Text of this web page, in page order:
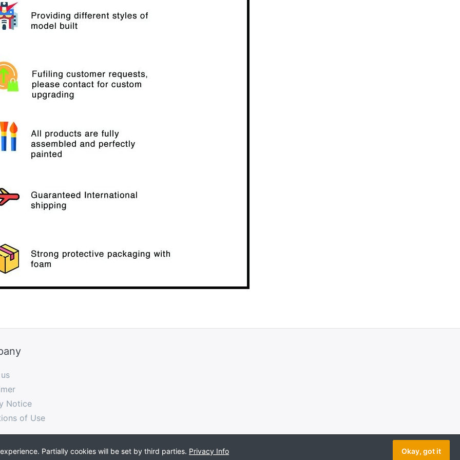
Notice
of Use
Copyright © 2026 AeroModelBuild. All rights reserved.
Partially cookies will be set by third parties. Privacy Info Okay, got it